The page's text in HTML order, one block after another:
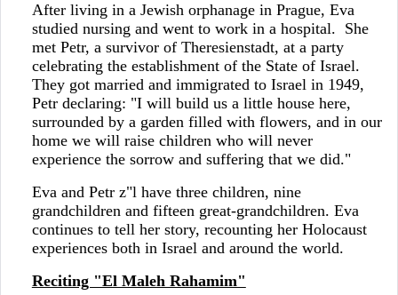
After living in a Jewish orphanage in Prague, Eva
studied nursing and went to work in a hospital. She
met Petr, a survivor of Theresienstadt, at a party
celebrating the establishment of the State of Israel.
They got married and immigrated to Israel in 1949,
Petr declaring: "I will build us a little house here,
surrounded by a garden filled with flowers, and in our
home we will raise children who will never
experience the sorrow and suffering that we did."
Eva and Petr z"l have three children, nine
grandchildren and fifteen great-grandchildren. Eva
continues to tell her story, recounting her Holocaust
experiences both in Israel and around the world.
Reciting "El Maleh Rahamim"